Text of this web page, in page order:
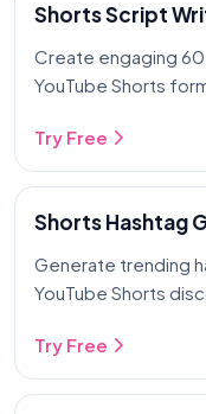
Shorts Script
Create engaging
YouTube Shorts
Try Free
Shorts Hashtag
Generate trending
YouTube Shorts
Try Free